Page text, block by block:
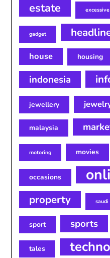
estate excessive
gadget
house housing
indonesia
jewellery
malaysia
motoring movies
occasions
property saudi
sport sports
tales